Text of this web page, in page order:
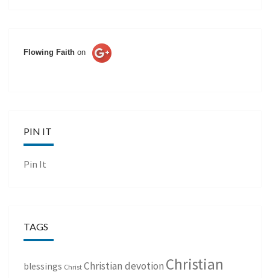
Flowing Faith on
PIN IT
Pin It
TAGS
blessings Christ Christian devotion Christian